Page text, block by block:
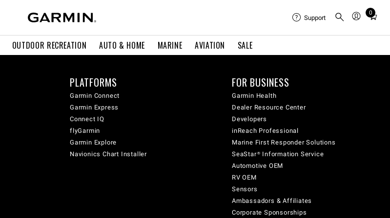
OUTDOOR RECREATION AUTO & HOME MARINE AVIATION SALE
Support
0
Total
in
PLATFORMS
Garmin Connect
Garmin Express
Connect IQ
flyGarmin
Garmin Explore
Navionics Chart Installer
FOR BUSINESS
Garmin Health
Dealer Resource Center
Developers
inReach Professional
Marine First Responder Solutions
SeaStar® Information Service
Automotive OEM
RV OEM
Sensors
Ambassadors & Affiliates
Corporate Sponsorships